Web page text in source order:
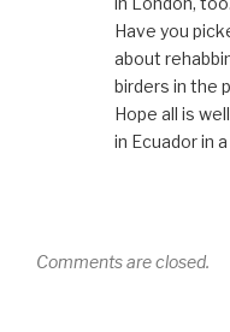
Have you
about
birders in the
Hope all is
in Ecuador in
Comments are closed.